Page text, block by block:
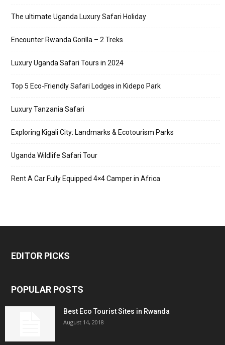
The ultimate Uganda Luxury Safari Holiday
Encounter Rwanda Gorilla – 2 Treks
Luxury Uganda Safari Tours in 2024
Top 5 Eco-Friendly Safari Lodges in Kidepo Park
Luxury Tanzania Safari
Exploring Kigali City: Landmarks & Ecotourism Parks
Uganda Wildlife Safari Tour
Rent A Car Fully Equipped 4×4 Camper in Africa
EDITOR PICKS
POPULAR POSTS
Best Eco Tourist Sites in Rwanda
August 14, 2018